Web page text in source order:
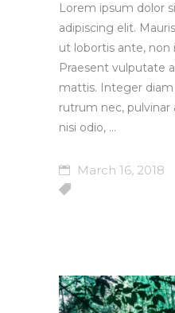
Lorem ipsum dolor
adipiscing elit.
ut lobortis ante, non
Praesent vulputate
mattis. Integer
rutrum nec,
nisi odio,
March 16, 2018